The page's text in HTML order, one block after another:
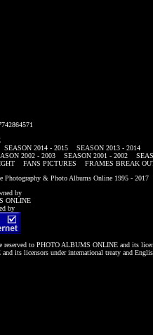
SEASON 2014 - 2015 SEASON 2013 - 2014
2002 - 2003 SEASON 2001 - 2002
FANS PICTURES
FRAMES BREAK
& Photo Albums Online 1995 - 2017
by
ONLINE
by
reserved to PHOTO ALBUMS ONLINEand its
and its licensors under international treaty and